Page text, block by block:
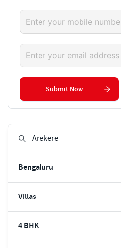
Bengaluru
Villas
4 BHK
Submit Now